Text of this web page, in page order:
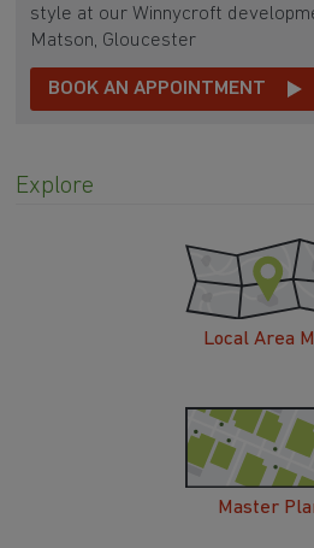
style at our Winnycroft
Matson, Gloucester
BOOK AN APPOINTMENT
Explore
Local Area
Master